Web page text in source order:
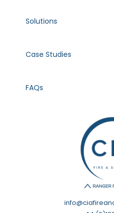
Solutions
Case Studies
FAQs